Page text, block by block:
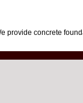
provide concrete